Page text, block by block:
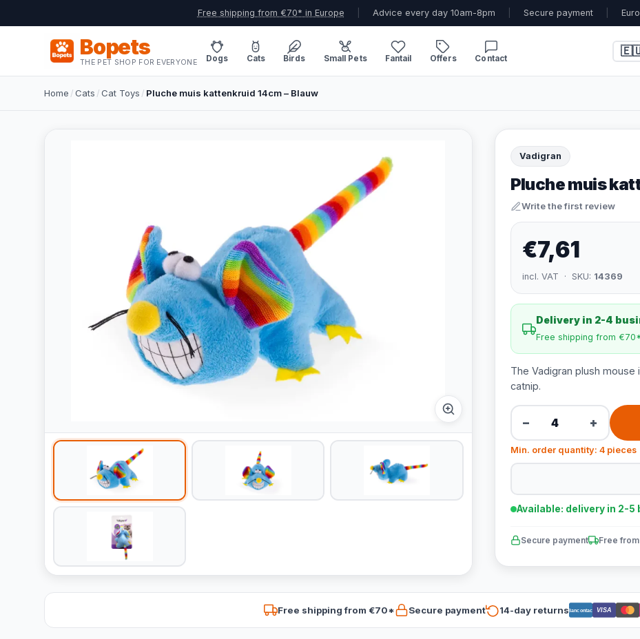
Free shipping from €70* in Europe Advice every day 10am-8pm Secure payment
Bopets
THE PET SHOP FOR EVERYONE Dogs Cats Birds Small Pets Fantail Offers Contact
Home /Cats /Cat Toys / Pluche muis kattenkruid 14cm – Blauw
Vadigran
Pluche muis
Write the first review
€7,61
incl. VAT · SKU: 14369
Delivery in 2-4
Free shipping from
The Vadigran plush mouse
catnip.
− +
Min. order quantity: 4 pieces
Available: delivery in 2-5
Secure payment Free
Free shipping from €70* Secure payment 14-day returnsBancontact VISA